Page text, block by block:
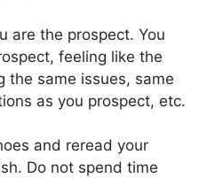
are the prospect. You
feeling like the
the same issues, same
as you prospect, etc.
and reread your
Do not spend time